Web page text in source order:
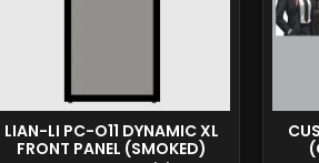
LIAN-LI PC-O11 DYNAMIC XL
FRONT PANEL (SMOKED)